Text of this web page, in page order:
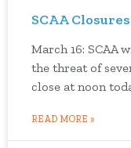
SCAA
March 16: SCAA
the threat of
close at noon
READ MORE »